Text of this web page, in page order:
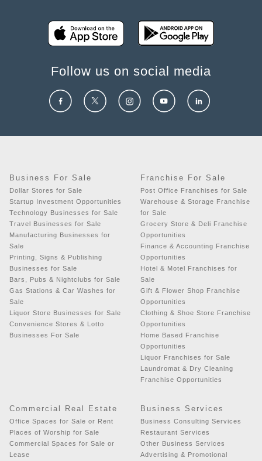
Follow us on social media
Business For Sale
Dollar Stores for Sale
Startup Investment Opportunities
Technology Businesses for Sale
Travel Businesses for Sale
Manufacturing Businesses for
Sale
Printing, Signs & Publishing
Businesses for Sale
Bars, Pubs & Nightclubs for Sale
Gas Stations & Car Washes for
Sale
Liquor Store Businesses for Sale
Convenience Stores & Lotto
Businesses For Sale
Franchise For Sale
Post Office Franchises for Sale
Warehouse & Storage Franchise
for Sale
Grocery Store & Deli Franchise
Opportunities
Finance & Accounting Franchise
Opportunities
Hotel & Motel Franchises for
Sale
Gift & Flower Shop Franchise
Opportunities
Clothing & Shoe Store Franchise
Opportunities
Home Based Franchise
Opportunities
Liquor Franchises for Sale
Laundromat & Dry Cleaning
Franchise Opportunities
Commercial Real Estate
Office Spaces for Sale or Rent
Places of Worship for Sale
Commercial Spaces for Sale or
Lease
Business Services
Business Consulting Services
Restaurant Services
Other Business Services
Advertising & Promotional